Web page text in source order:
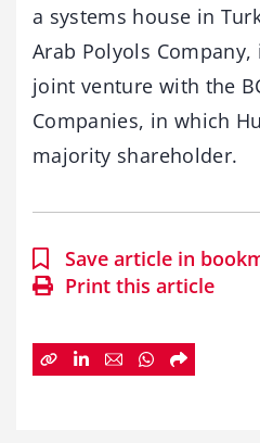
a systems house in
Arab Polyols Company,
joint venture with the
Companies, in which
majority shareholder.
Save article in
Print this article